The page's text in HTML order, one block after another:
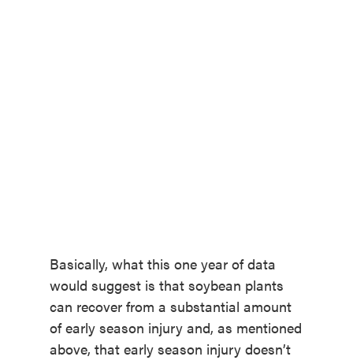
Basically, what this one year of data
would suggest is that soybean plants
can recover from a substantial amount
of early season injury and, as mentioned
above, that early season injury doesn’t